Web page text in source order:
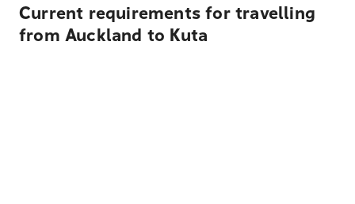
Current requirements for travelling
from Auckland to Kuta